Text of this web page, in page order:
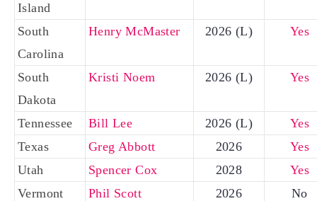
Island
South
Carolina
Henry McMaster 2026 (L) Yes
South
Dakota
Kristi Noem 2026 (L) Yes
Tennessee Bill Lee 2026 (L)
Yes
Texas
Greg Abbott 2026
Yes
Utah
Spencer Cox 2028
Yes
Vermont
Phil Scott 2026
No